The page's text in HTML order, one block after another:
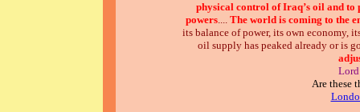
physical control of Iraq’s oil and
powers.... The world is coming to the
its balance of power, its own economy,
oil supply has peaked already or is
Are these